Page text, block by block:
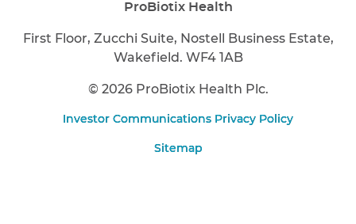
ProBiotix Health
First Floor, Zucchi Suite, Nostell Business Estate,
Wakefield. WF4 1AB
© 2026 ProBiotix Health Plc.
Investor Communications Privacy Policy
Sitemap